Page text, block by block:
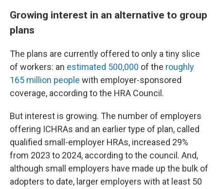
Growing interest in an alternative to group
plans
The plans are currently offered to only a tiny slice
of workers: an estimated 500,000 of the roughly
165 million people with employer-sponsored
coverage, according to the HRA Council.
But interest is growing. The number of employers
offering ICHRAs and an earlier type of plan, called
qualified small-employer HRAs, increased 29%
from 2023 to 2024, according to the council. And,
although small employers have made up the bulk of
adopters to date, larger employers with at least 50